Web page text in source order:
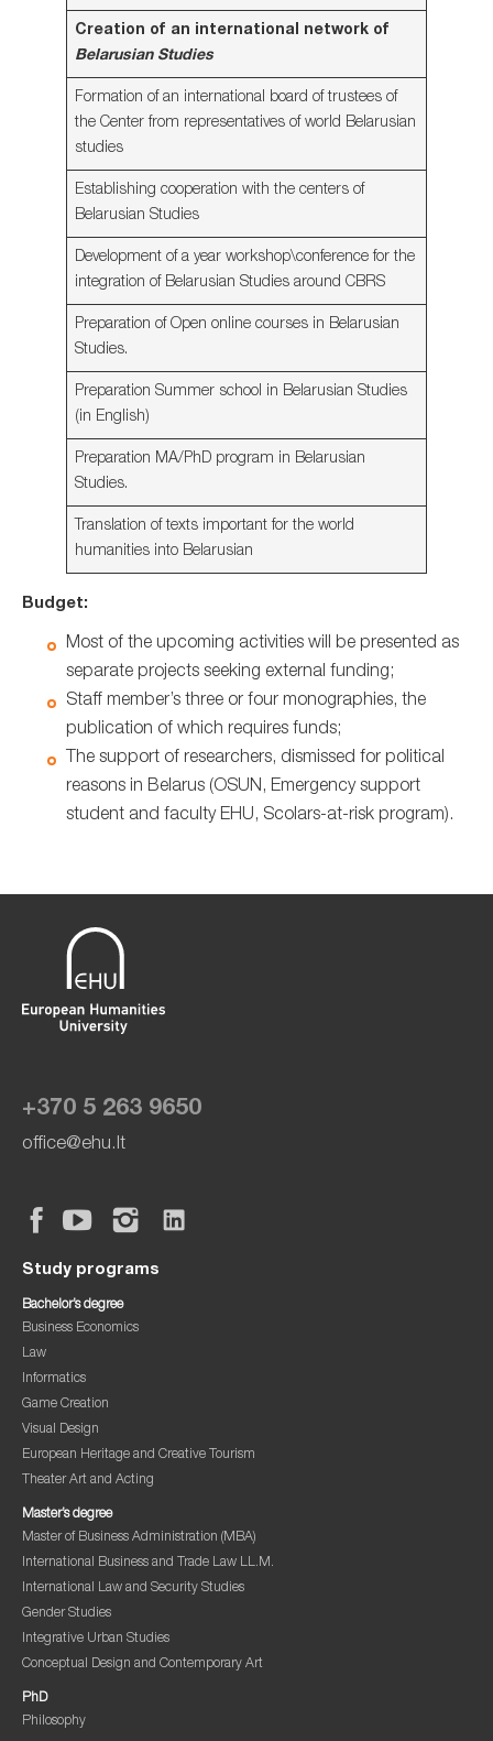
Creation of an international network of
Belarusian Studies
Formation of an international board of trustees of
the Center from representatives of world Belarusian
studies
Establishing cooperation with the centers of
Belarusian Studies
Development of a year workshop\conference for the
integration of Belarusian Studies around CBRS
Preparation of Open online courses in Belarusian
Studies.
Preparation Summer school in Belarusian Studies
(in English)
Preparation MA/PhD program in Belarusian
Studies.
Translation of texts important for the world
humanities into Belarusian
Budget:
Most of the upcoming activities will be presented as
separate projects seeking external funding;
Staff member’s three or four monographies, the
publication of which requires funds;
The support of researchers, dismissed for political
reasons in Belarus (OSUN, Emergency support
student and faculty EHU, Scolars-at-risk program).
+370 5 263 9650
office@ehu.lt
Study programs
Bachelor’s degree
Business Economics
Law
Informatics
Game Creation
Visual Design
European Heritage and Creative Tourism
Theater Art and Acting
Master’s degree
Master of Business Administration (MBA)
International Business and Trade Law LL.M.
International Law and Security Studies
Gender Studies
Integrative Urban Studies
Conceptual Design and Contemporary Art
PhD
Philosophy